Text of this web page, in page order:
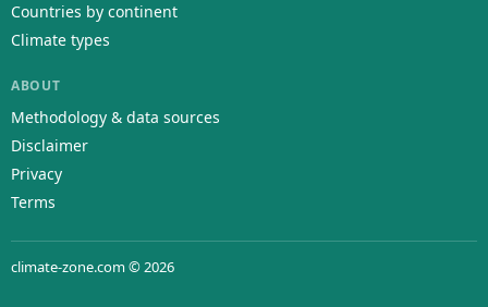
Countries by continent
Climate types
ABOUT
Methodology & data sources
Disclaimer
Privacy
Terms
climate-zone.com © 2026